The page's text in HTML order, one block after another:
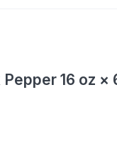
16 oz ×